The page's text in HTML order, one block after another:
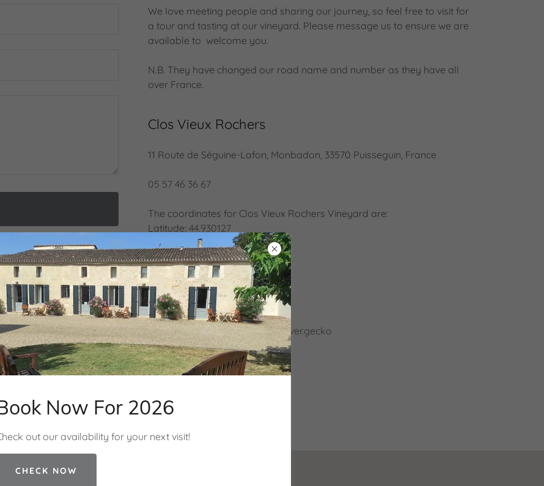
andTerms of Serviceapply.
We love meeting people and sharing our journey, so feel free to visit for
a tour and tasting at our vineyard. Please message us to ensure we are
available to welcome you.
N.B. They have changed our road name and number as they have all
over France.
Clos Vieux Rochers
11 Route de Séguine-Lafon, Monbadon, 33570 Puisseguin, France
05 57 46 36 67
The coordinates for Clos Vieux Rochers Vineyard are:
Latitude: 44.930127
Longitude: -0.03912
or
North 44° 55' 47''
West 0° 02' 21''
what3words:explorers.undercover.gecko
Hours
Open today
Now For 2026
out our availability for your next visit!
CHECK NOW